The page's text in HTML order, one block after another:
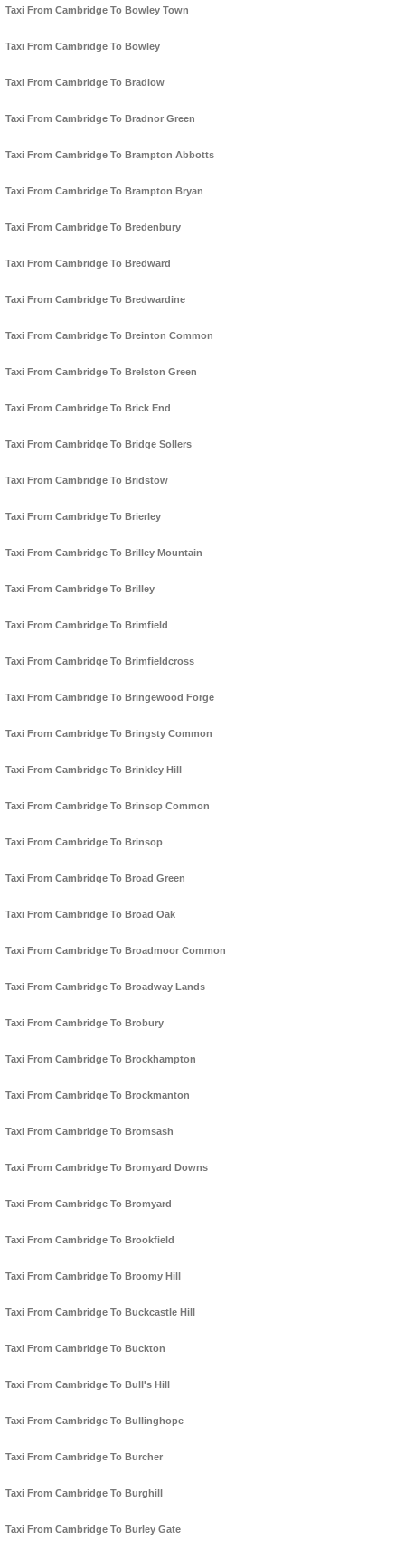
Taxi From Cambridge To Bowley Town
Taxi From Cambridge To Bowley
Taxi From Cambridge To Bradlow
Taxi From Cambridge To Bradnor Green
Taxi From Cambridge To Brampton Abbotts
Taxi From Cambridge To Brampton Bryan
Taxi From Cambridge To Bredenbury
Taxi From Cambridge To Bredward
Taxi From Cambridge To Bredwardine
Taxi From Cambridge To Breinton Common
Taxi From Cambridge To Brelston Green
Taxi From Cambridge To Brick End
Taxi From Cambridge To Bridge Sollers
Taxi From Cambridge To Bridstow
Taxi From Cambridge To Brierley
Taxi From Cambridge To Brilley Mountain
Taxi From Cambridge To Brilley
Taxi From Cambridge To Brimfield
Taxi From Cambridge To Brimfieldcross
Taxi From Cambridge To Bringewood Forge
Taxi From Cambridge To Bringsty Common
Taxi From Cambridge To Brinkley Hill
Taxi From Cambridge To Brinsop Common
Taxi From Cambridge To Brinsop
Taxi From Cambridge To Broad Green
Taxi From Cambridge To Broad Oak
Taxi From Cambridge To Broadmoor Common
Taxi From Cambridge To Broadway Lands
Taxi From Cambridge To Brobury
Taxi From Cambridge To Brockhampton
Taxi From Cambridge To Brockmanton
Taxi From Cambridge To Bromsash
Taxi From Cambridge To Bromyard Downs
Taxi From Cambridge To Bromyard
Taxi From Cambridge To Brookfield
Taxi From Cambridge To Broomy Hill
Taxi From Cambridge To Buckcastle Hill
Taxi From Cambridge To Buckton
Taxi From Cambridge To Bull's Hill
Taxi From Cambridge To Bullinghope
Taxi From Cambridge To Burcher
Taxi From Cambridge To Burghill
Taxi From Cambridge To Burley Gate